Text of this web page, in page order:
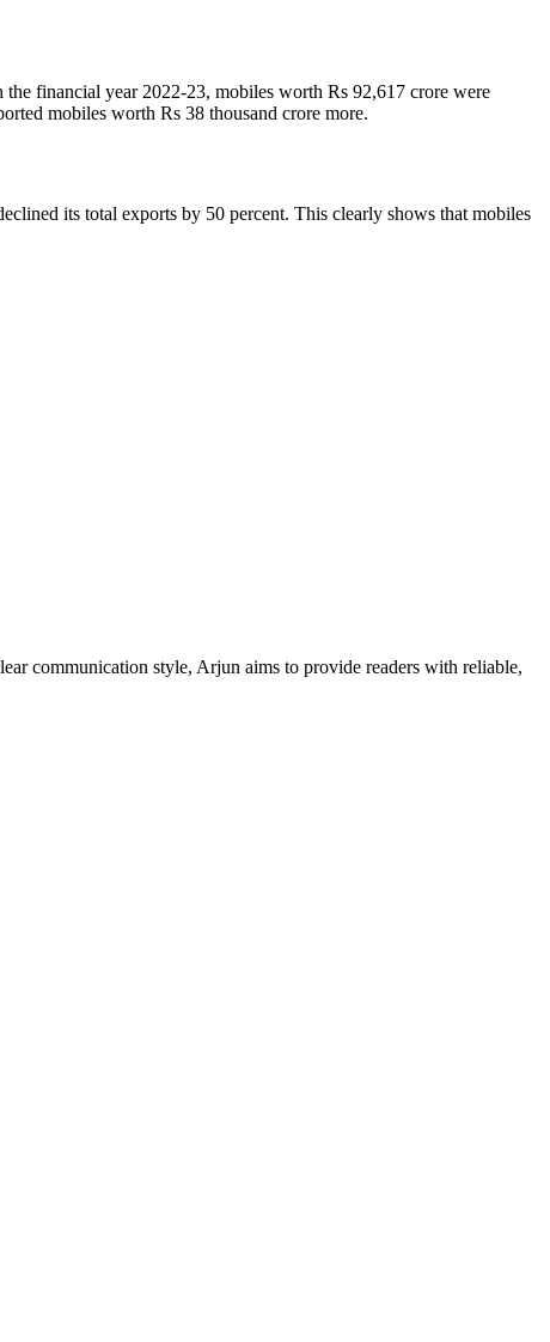
financial year 2022-23, mobiles worth Rs 92,617 crore were
mobiles worth Rs 38 thousand crore more.
its total exports by 50 percent. This clearly shows that mobiles
communication style, Arjun aims to provide readers with reliable,